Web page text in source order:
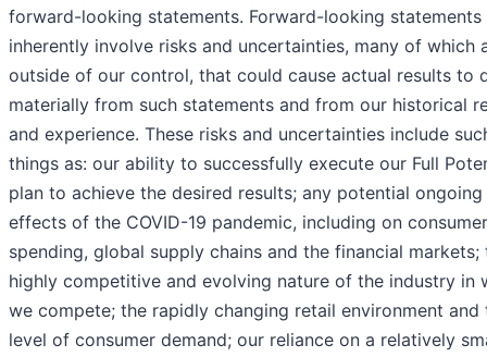
forward-looking statements. Forward-looking statements
inherently involve risks and uncertainties, many of which
outside of our control, that could cause actual results to
materially from such statements and from our historical
and experience. These risks and uncertainties include
things as: our ability to successfully execute our Full
plan to achieve the desired results; any potential ongoing
effects of the COVID-19 pandemic, including on consumer
spending, global supply chains and the financial markets;
highly competitive and evolving nature of the industry in
we compete; the rapidly changing retail environment and
level of consumer demand; our reliance on a relatively